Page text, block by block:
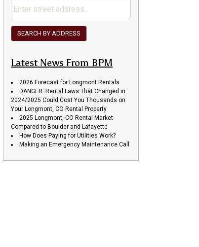
SEARCH BY ADDRESS
Latest News From BPM
2026 Forecast for Longmont Rentals
DANGER: Rental Laws That Changed in
2024/2025 Could Cost You Thousands on
Your Longmont, CO Rental Property
2025 Longmont, CO Rental Market
Compared to Boulder and Lafayette
How Does Paying for Utilities Work?
Making an Emergency Maintenance Call